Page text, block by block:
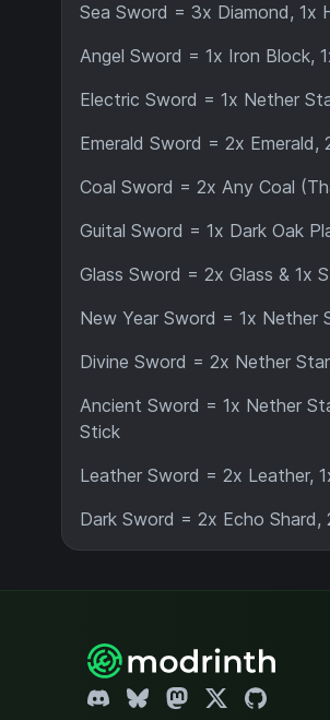
Sea Sword = 3x Diamond, 1x
Angel Sword = 1x Iron Block,
Electric Sword = 1x Nether
Emerald Sword = 2x
Coal Sword = 2x Any Coal
Guital Sword = 1x Dark Oak
Glass Sword = 2x Glass & 1x
New Year Sword = 1x Nether
Divine Sword = 2x Nether
Ancient Sword = 1x Nether
Stick
Leather Sword = 2x Leather,
Dark Sword = 2x Echo Shard,